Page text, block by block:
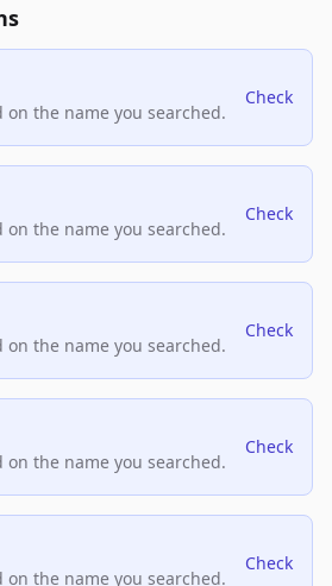
on the name you searched.
Check
on the name you searched.
Check
on the name you searched.
Check
on the name you searched.
Check
on the name you searched.
Check